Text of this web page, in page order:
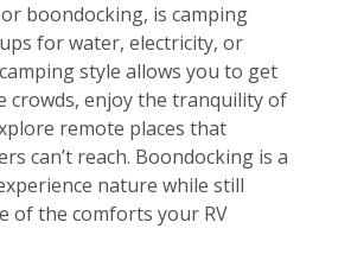
boondocking, is camping
for water, electricity, or
style allows you to get
crowds, enjoy the tranquility of
remote places that
can’t reach. Boondocking is a
nature while still
of the comforts your RV